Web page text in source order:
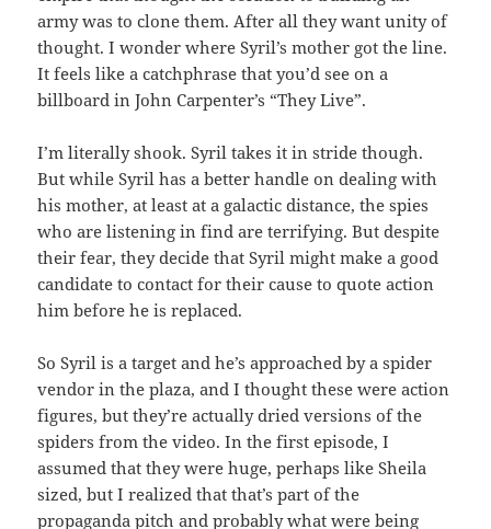
army was to clone them. After all they want unity of
thought. I wonder where Syril’s mother got the line.
It feels like a catchphrase that you’d see on a
billboard in John Carpenter’s “They Live”.
I’m literally shook. Syril takes it in stride though.
But while Syril has a better handle on dealing with
his mother, at least at a galactic distance, the spies
who are listening in find are terrifying. But despite
their fear, they decide that Syril might make a good
candidate to contact for their cause to quote action
him before he is replaced.
So Syril is a target and he’s approached by a spider
vendor in the plaza, and I thought these were action
figures, but they’re actually dried versions of the
spiders from the video. In the first episode, I
assumed that they were huge, perhaps like Sheila
sized, but I realized that that’s part of the
propaganda pitch and probably what were being